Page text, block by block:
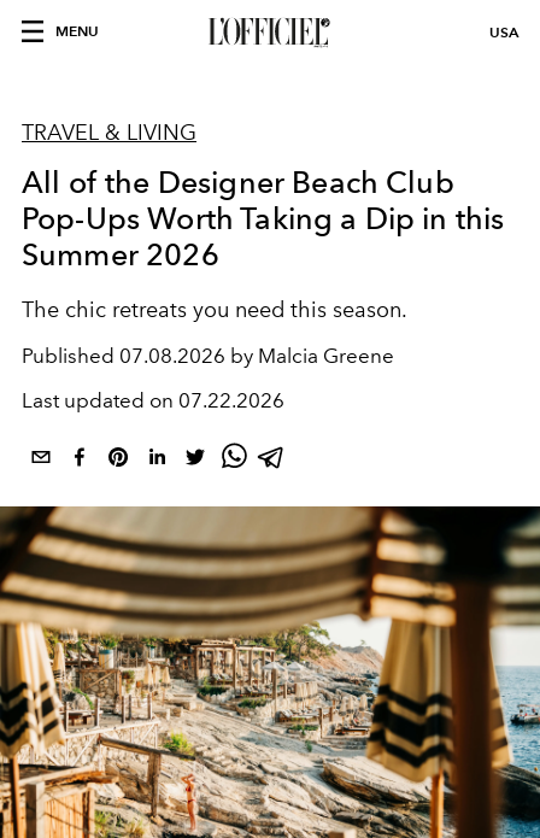
MENU USA
TRAVEL & LIVING
All of the Designer Beach Club
Pop-Ups Worth Taking a Dip in this
Summer 2026
The chic retreats you need this season.
Published 07.08.2026 by Malcia Greene
Last updated on 07.22.2026